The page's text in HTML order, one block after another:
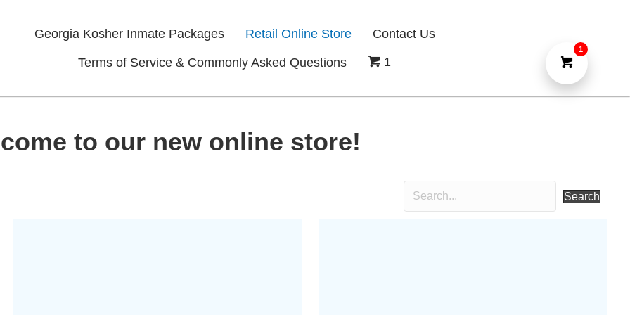
Georgia Kosher Inmate Packages Retail Online Store Contact Us
Terms of Service & Commonly Asked Questions 1
to our new online store!
Search
1